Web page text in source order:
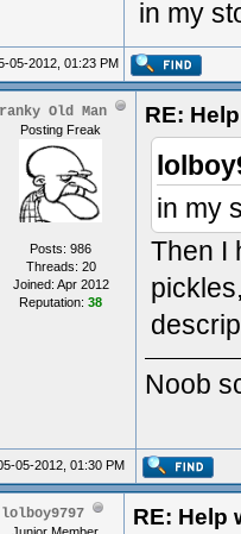
in my
05-2012, 01:23 PM
Old Man
Posting Freak
Posts: 986
Threads: 20
Joined: Apr 2012
Reputation: 38
RE:
in my
Then I
Noob
05-2012, 01:30 PM
lolboy9797 RE: Help